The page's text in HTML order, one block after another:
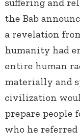
the Bab
a revelation
humanity had
entire human
materially and
civilization
prepare people
who he referred